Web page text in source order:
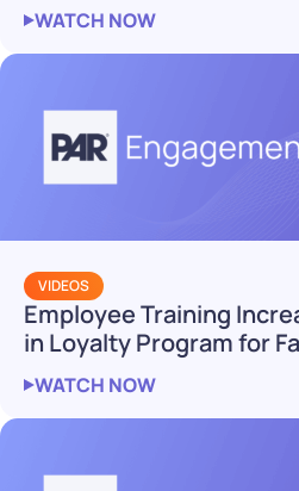
WATCH NOW
VIDEOS
Employee Training
in Loyalty Program for
WATCH NOW